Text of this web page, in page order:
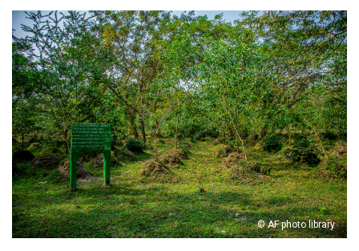
© AF photo library